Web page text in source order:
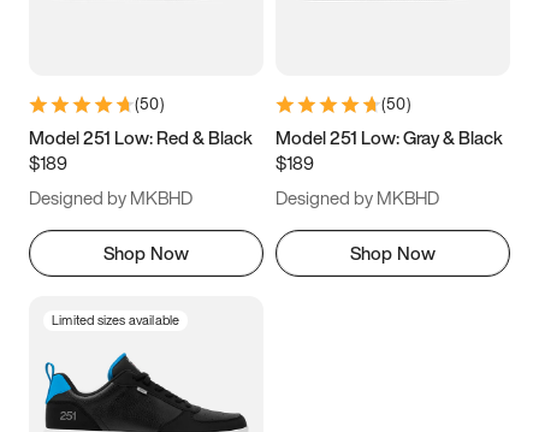
9.5 10 10.5
11.5
(50)
Model 251 Low: Red & Black
$189
Designed by MKBHD
Shop Now
(50)
Model 251 Low: Gray & Black
$189
Designed by MKBHD
Shop Now
Limited sizes available